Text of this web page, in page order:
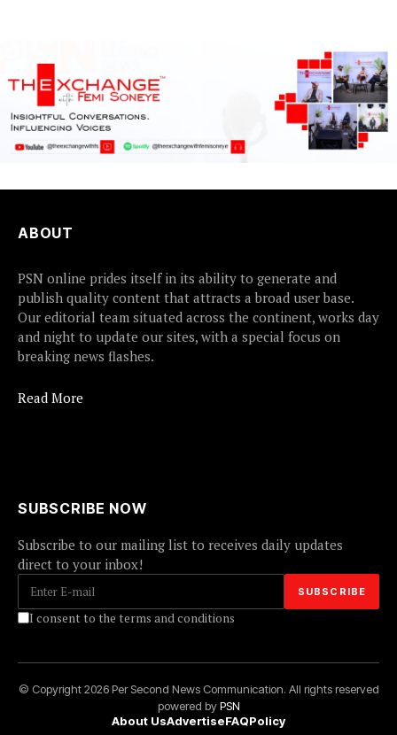
ABOUT
PSN online prides itself in its ability to generate and
publish quality content that attracts a broad user base.
Our editorial team situated across the continent, works day
and night to update our sites, with a special focus on
breaking news flashes.
Read More
SUBSCRIBE NOW
Subscribe to our mailing list to receives daily updates
direct to your inbox!
I consent to the terms and conditions
© Copyright 2026 Per Second News Communication. All rights reserved
powered byPSN
About UsAdvertiseFAQPolicy